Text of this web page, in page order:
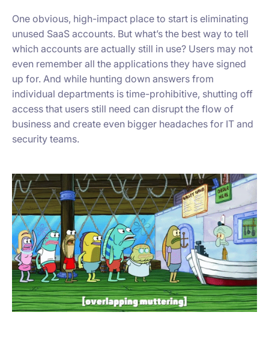
One obvious, high-impact place to start is eliminating
unused SaaS accounts. But what’s the best way to tell
which accounts are actually still in use? Users may not
even remember all the applications they have signed
up for. And while hunting down answers from
individual departments is time-prohibitive, shutting off
access that users still need can disrupt the flow of
business and create even bigger headaches for IT and
security teams.